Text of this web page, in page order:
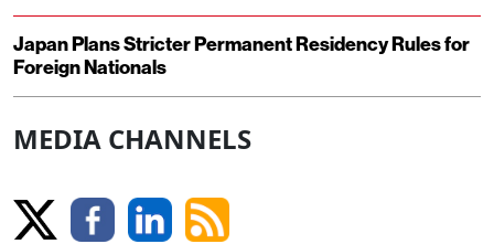
Japan Plans Stricter Permanent Residency Rules for
Foreign Nationals
MEDIA CHANNELS